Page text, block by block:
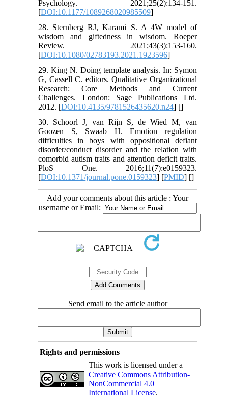
Psychology. 2021;25(2):134-151.
[DOI:10.1177/1089268020985509]
28. Sternberg RJ, Karami S. A 4W model of
wisdom and giftedness in wisdom. Roeper
Review. 2021;43(3):153-160.
[DOI:10.1080/02783193.2021.1923596]
29. King N. Doing template analysis. In: Symon
G, Cassell C. editors. Qualitative Organizational
Research: Core Methods and Current
Challenges. London: Sage Publications Ltd.
2012. [DOI:10.4135/9781526435620.n24] []
30. Schoorl J, van Rijn S, de Wied M, van
Goozen S, Swaab H. Emotion regulation
difficulties in boys with oppositional defiant
disorder/conduct disorder and the relation with
comorbid autism traits and attention deficit traits.
PloS One. 2016;11(7):e0159323.
[DOI:10.1371/journal.pone.0159323] [PMID] []
Add your comments about this article : Your
username or Email:
Send email to the article author
Rights and permissions
This work is licensed under a
Creative Commons Attribution-
NonCommercial 4.0
International License.